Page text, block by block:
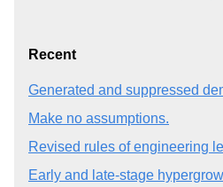
Recent
Generated and suppressed
Make no assumptions.
Revised rules of engineering
Early and late-stage